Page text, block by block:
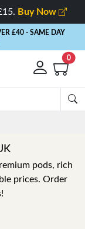
Buy Now
£40 - SAME DAY
0
pods, rich
prices. Order